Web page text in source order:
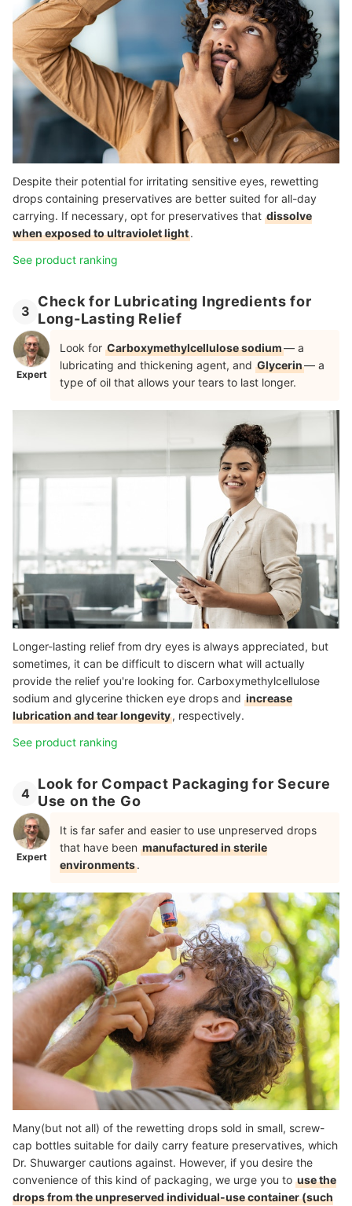
Despite their potential for irritating sensitive eyes, rewetting
drops containing preservatives are better suited for all-day
carrying. If necessary, opt for preservatives that dissolve
when exposed to ultraviolet light.
See product ranking
3
Check for Lubricating Ingredients for
Long-Lasting Relief
Expert
Look for Carboxymethylcellulose sodium— a
lubricating and thickening agent, and Glycerin— a
type of oil that allows your tears to last longer.
Longer-lasting relief from dry eyes is always appreciated, but
sometimes, it can be difficult to discern what will actually
provide the relief you're looking for. Carboxymethylcellulose
sodium and glycerine thicken eye drops and increase
lubrication and tear longevity, respectively.
See product ranking
4
Look for Compact Packaging for Secure
Use on the Go
Expert
It is far safer and easier to use unpreserved drops
that have been manufactured in sterile
environments.
Many(but not all) of the rewetting drops sold in small, screw-
cap bottles suitable for daily carry feature preservatives, which
Dr. Shuwarger cautions against. However, if you desire the
convenience of this kind of packaging, we urge you to use the
drops from the unpreserved individual-use container (such